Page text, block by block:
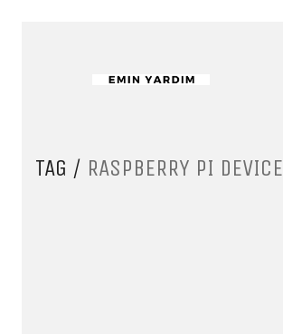
TAG / RASPBERRY PI DEVICE